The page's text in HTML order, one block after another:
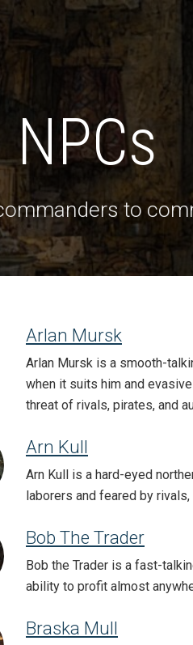
to
Arlan Mursk
Arlan Mursk is a smooth-
when it suits him and
threat of rivals, pirates, and
Arn Kull
Arn Kull is a hard-eyed
laborers and feared by
Bob The Trader
Bob the Trader is a fast-
ability to profit almost
Braska Mull